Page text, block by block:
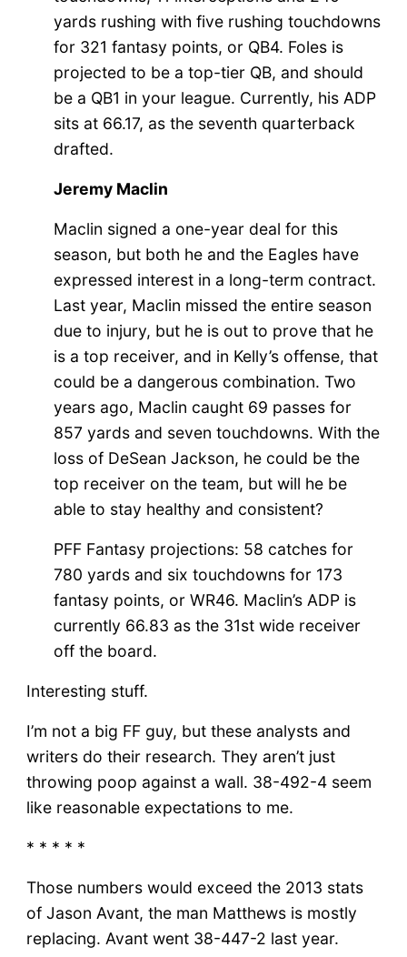
yards rushing with five rushing touchdowns
for 321 fantasy points, or QB4. Foles is
projected to be a top-tier QB, and should
be a QB1 in your league. Currently, his ADP
sits at 66.17, as the seventh quarterback
drafted.
Jeremy Maclin
Maclin signed a one-year deal for this
season, but both he and the Eagles have
expressed interest in a long-term contract.
Last year, Maclin missed the entire season
due to injury, but he is out to prove that he
is a top receiver, and in Kelly’s offense, that
could be a dangerous combination. Two
years ago, Maclin caught 69 passes for
857 yards and seven touchdowns. With the
loss of DeSean Jackson, he could be the
top receiver on the team, but will he be
able to stay healthy and consistent?
PFF Fantasy projections: 58 catches for
780 yards and six touchdowns for 173
fantasy points, or WR46. Maclin’s ADP is
currently 66.83 as the 31st wide receiver
off the board.
Interesting stuff.
I’m not a big FF guy, but these analysts and
writers do their research. They aren’t just
throwing poop against a wall. 38-492-4 seem
like reasonable expectations to me.
* * * * *
Those numbers would exceed the 2013 stats
of Jason Avant, the man Matthews is mostly
replacing. Avant went 38-447-2 last year.